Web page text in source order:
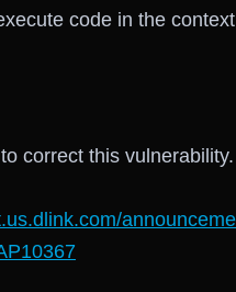
code in the context
correct this vulnerability.
announceme